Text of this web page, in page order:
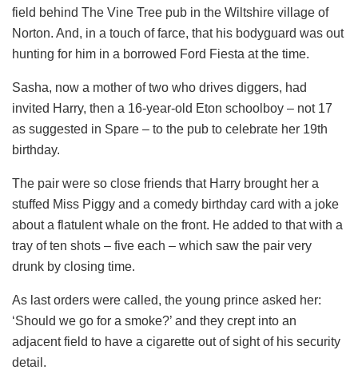
field behind The Vine Tree pub in the Wiltshire village of
Norton. And, in a touch of farce, that his bodyguard was out
hunting for him in a borrowed Ford Fiesta at the time.
Sasha, now a mother of two who drives diggers, had
invited Harry, then a 16-year-old Eton schoolboy – not 17
as suggested in Spare – to the pub to celebrate her 19th
birthday.
The pair were so close friends that Harry brought her a
stuffed Miss Piggy and a comedy birthday card with a joke
about a flatulent whale on the front. He added to that with a
tray of ten shots – five each – which saw the pair very
drunk by closing time.
As last orders were called, the young prince asked her:
‘Should we go for a smoke?’ and they crept into an
adjacent field to have a cigarette out of sight of his security
detail.